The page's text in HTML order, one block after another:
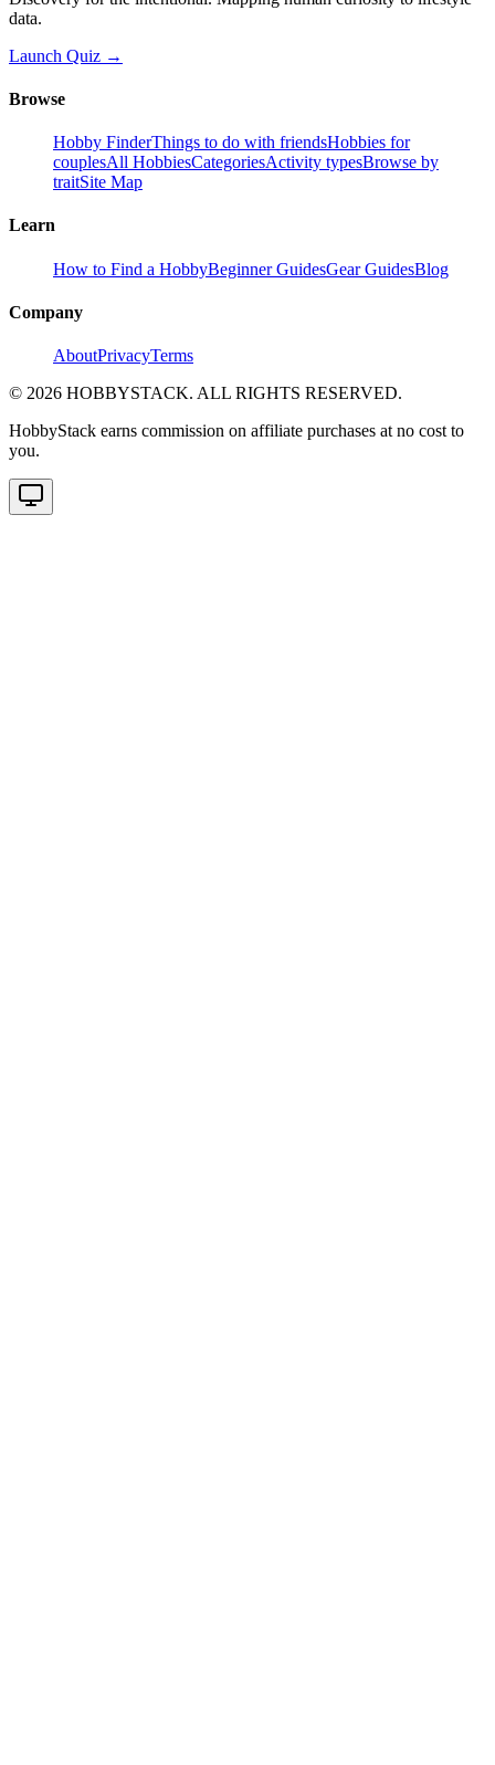
data.
Launch Quiz →
Browse
Hobby FinderThings to do with friendsHobbies for
couplesAll HobbiesCategoriesActivity typesBrowse by
traitSite Map
Learn
How to Find a HobbyBeginner GuidesGear GuidesBlog
Company
AboutPrivacyTerms
© 2026 HOBBYSTACK. ALL RIGHTS RESERVED.
HobbyStack earns commission on affiliate purchases at no cost to
you.